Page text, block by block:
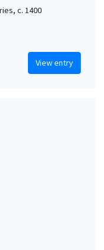
c. 1400
View entry